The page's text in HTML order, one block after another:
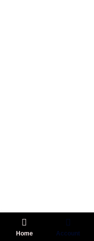
Home Account